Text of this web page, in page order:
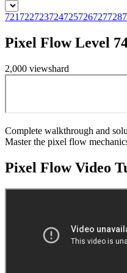
721722723724725726727728
Pixel Flow Level
2,000 viewshard
Complete walkthrough and
Master the pixel flow
Pixel FlowVideo